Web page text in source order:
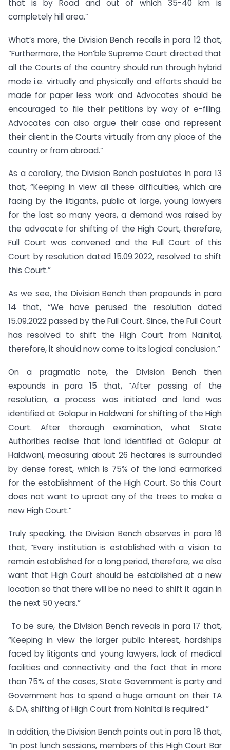
that is by Road and out of which 35-40 km is
completely hill area.”
What’s more, the Division Bench recalls in para 12 that,
“Furthermore, the Hon’ble Supreme Court directed that
all the Courts of the country should run through hybrid
mode i.e. virtually and physically and efforts should be
made for paper less work and Advocates should be
encouraged to file their petitions by way of e-filing.
Advocates can also argue their case and represent
their client in the Courts virtually from any place of the
country or from abroad.”
As a corollary, the Division Bench postulates in para 13
that, “Keeping in view all these difficulties, which are
facing by the litigants, public at large, young lawyers
for the last so many years, a demand was raised by
the advocate for shifting of the High Court, therefore,
Full Court was convened and the Full Court of this
Court by resolution dated 15.09.2022, resolved to shift
this Court.”
As we see, the Division Bench then propounds in para
14 that, “We have perused the resolution dated
15.09.2022 passed by the Full Court. Since, the Full Court
has resolved to shift the High Court from Nainital,
therefore, it should now come to its logical conclusion.”
On a pragmatic note, the Division Bench then
expounds in para 15 that, “After passing of the
resolution, a process was initiated and land was
identified at Golapur in Haldwani for shifting of the High
Court. After thorough examination, what State
Authorities realise that land identified at Golapur at
Haldwani, measuring about 26 hectares is surrounded
by dense forest, which is 75% of the land earmarked
for the establishment of the High Court. So this Court
does not want to uproot any of the trees to make a
new High Court.”
Truly speaking, the Division Bench observes in para 16
that, “Every institution is established with a vision to
remain established for a long period, therefore, we also
want that High Court should be established at a new
location so that there will be no need to shift it again in
the next 50 years.”
To be sure, the Division Bench reveals in para 17 that,
“Keeping in view the larger public interest, hardships
faced by litigants and young lawyers, lack of medical
facilities and connectivity and the fact that in more
than 75% of the cases, State Government is party and
Government has to spend a huge amount on their TA
& DA, shifting of High Court from Nainital is required.”
In addition, the Division Bench points out in para 18 that,
“In post lunch sessions, members of this High Court Bar